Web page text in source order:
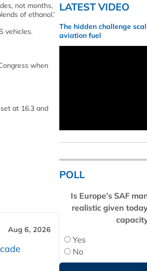
not months,
of ethanol.’
vehicles.
when
at 16.3 and
Aug 6, 2026
LATEST VIDEO
The hidden challenge
aviation fuel
POLL
Is Europe’s SAF
realistic given
Yes
No